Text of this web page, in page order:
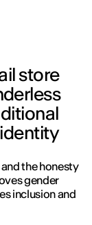
store
the honesty
gender
inclusion and